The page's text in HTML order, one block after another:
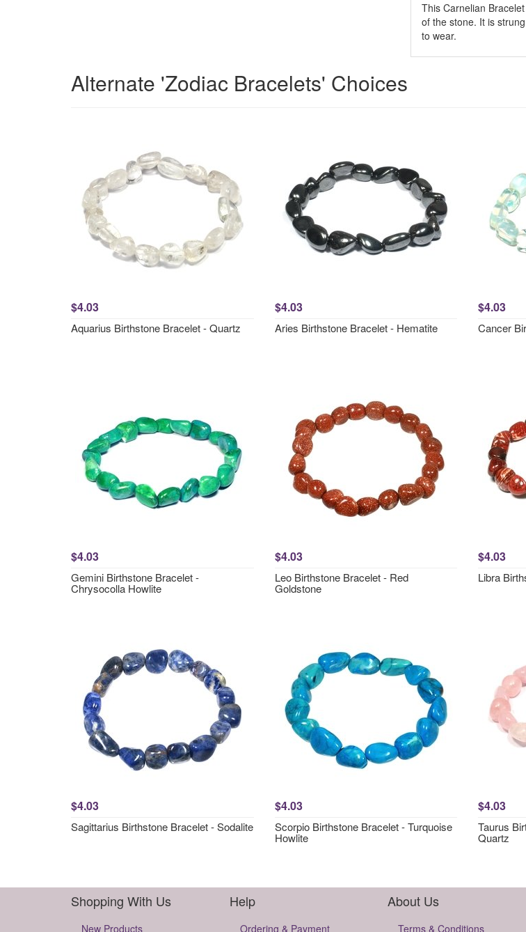
This Carnelian
of the stone. It is
to wear.
Alternate 'Zodiac Bracelets' Choices
$4.03
Aquarius Birthstone Bracelet - Quartz
$4.03
Aries Birthstone Bracelet - Hematite
$4.03
Cancer
$4.03
Gemini Birthstone Bracelet -
Chrysocolla Howlite
$4.03
Leo Birthstone Bracelet - Red
Goldstone
$4.03
Libra
$4.03
Sagittarius Birthstone Bracelet - Sodalite
$4.03
Scorpio Birthstone Bracelet - Turquoise
Howlite
$4.03
Taurus
Quartz
Shopping With Us
New Products
Help
Ordering & Payment
About Us
Terms & Conditions